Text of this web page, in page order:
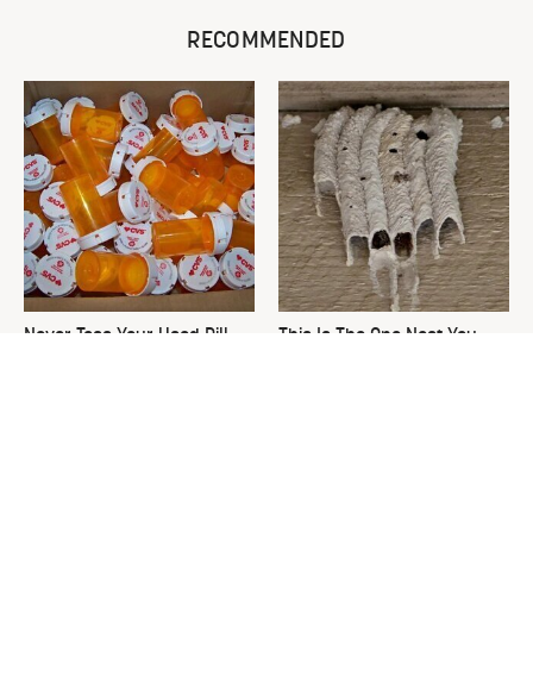
RECOMMENDED
Never Toss Your Used Pill
This Is The One Nest You